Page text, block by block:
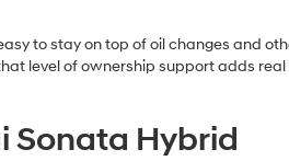
to stay on top of oil changes and
level of ownership support adds
Sonata Hybrid